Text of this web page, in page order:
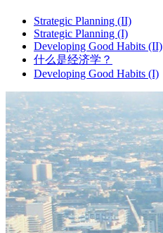
Strategic Planning (II)
Strategic Planning (I)
Developing Good Habits (II)
什么是经济学？
Developing Good Habits (I)